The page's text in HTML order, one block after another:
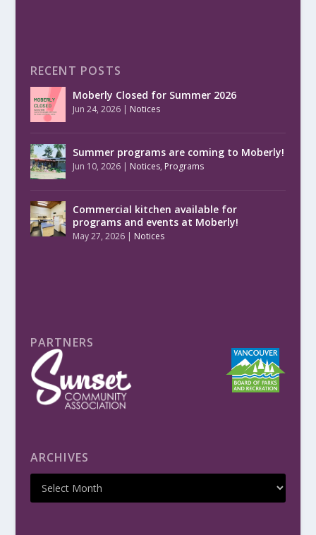
RECENT POSTS
Moberly Closed for Summer 2026
Jun 24, 2026| Notices
Summer programs are coming to Moberly!
Jun 10, 2026| Notices, Programs
Commercial kitchen available for
programs and events at Moberly!
May 27, 2026| Notices
PARTNERS
ARCHIVES